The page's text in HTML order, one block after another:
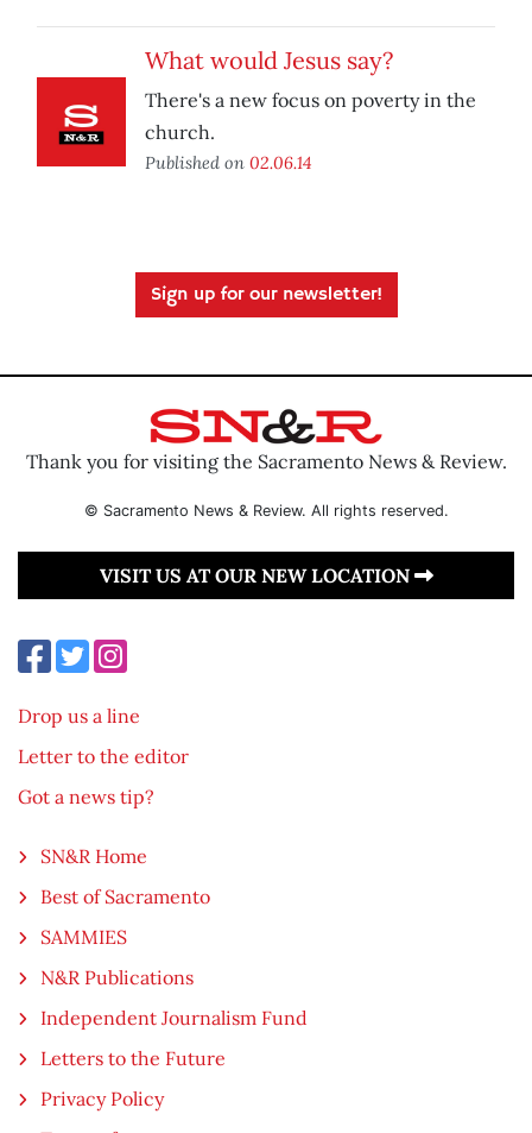
What would Jesus say?
There's a new focus on poverty in the
church.
Published on 02.06.14
Sign up for our newsletter!
Thank you for visiting the Sacramento News & Review.
© Sacramento News & Review. All rights reserved.
VISIT US AT OUR NEW LOCATION
Drop us a line
Letter to the editor
Got a news tip?
SN&R Home
Best of Sacramento
SAMMIES
N&R Publications
Independent Journalism Fund
Letters to the Future
Privacy Policy